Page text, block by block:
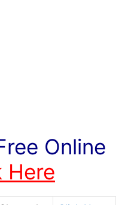
Online
Here